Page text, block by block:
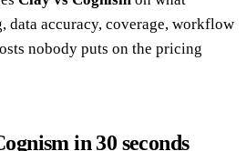
data accuracy, coverage, workflow
nobody puts on the pricing
in 30 seconds